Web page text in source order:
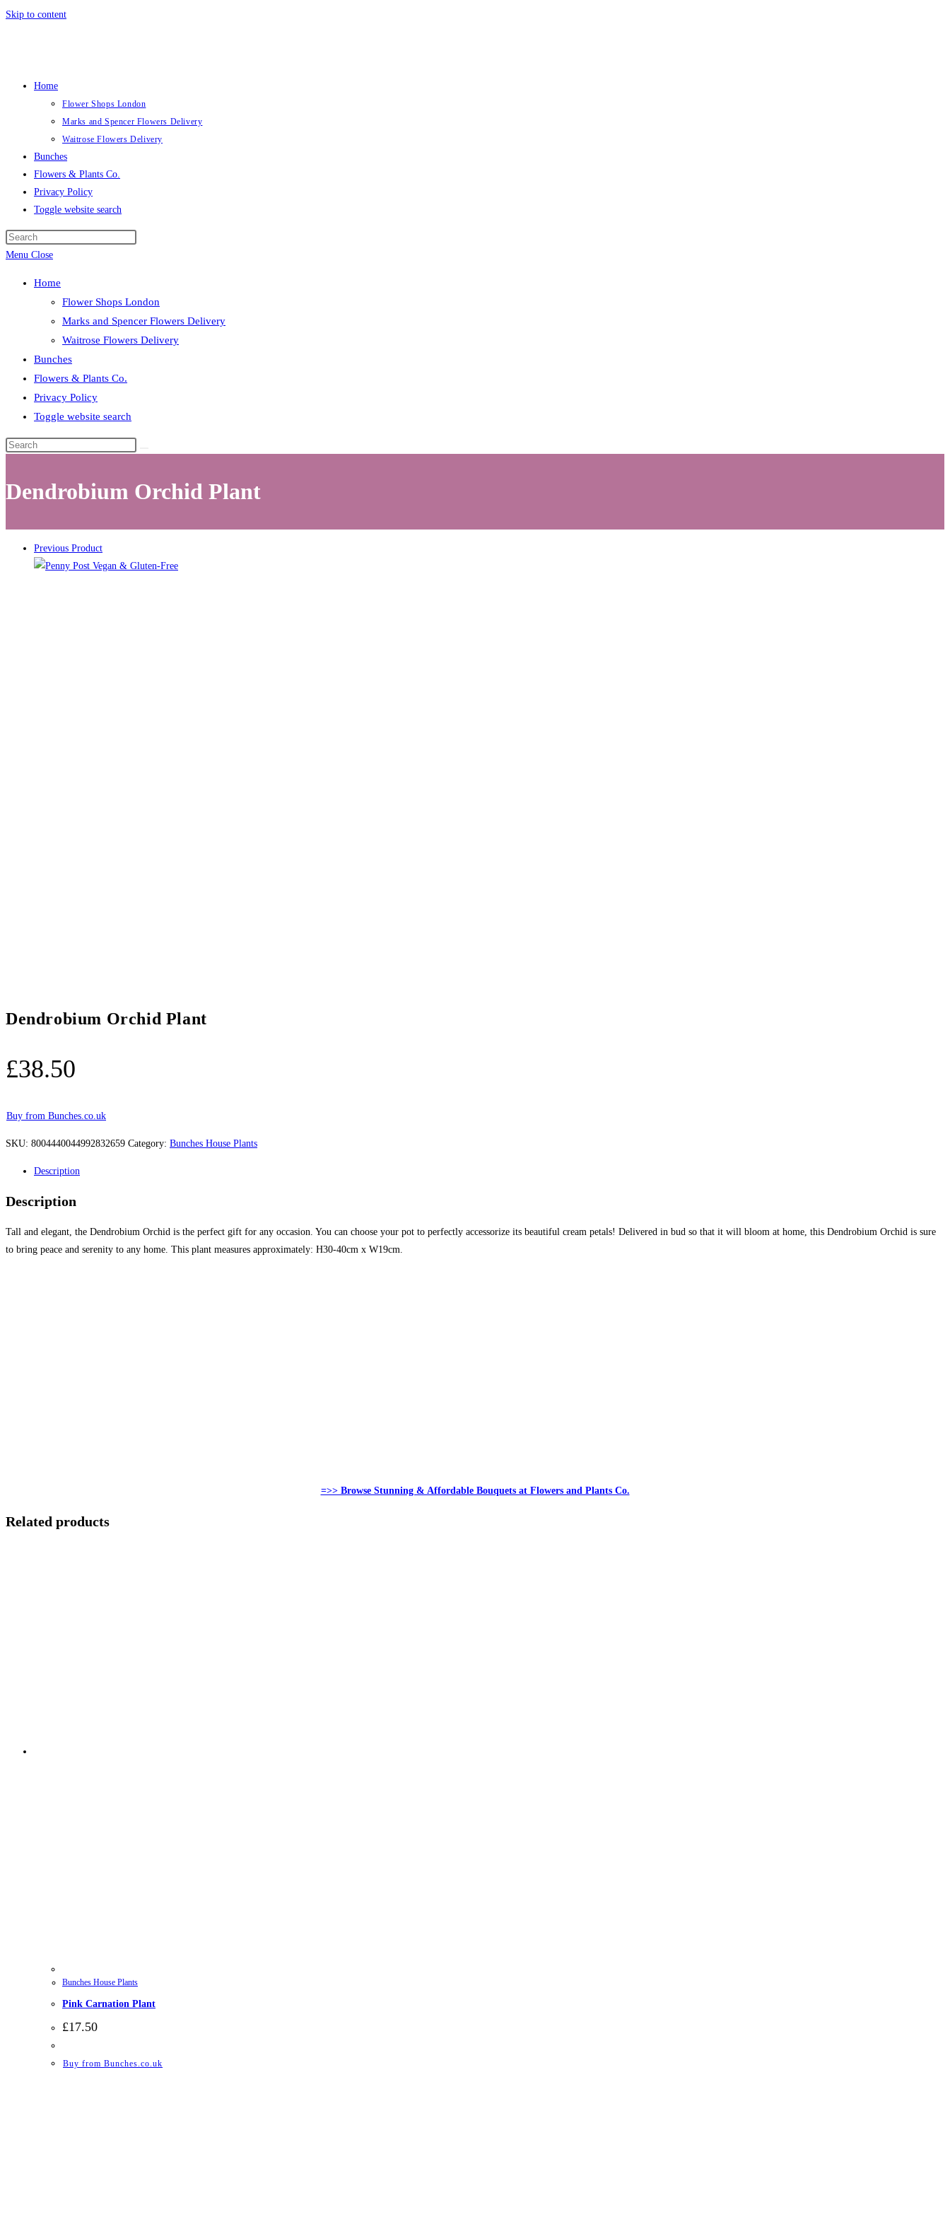
Skip to content
Home
Flower Shops London
Marks and Spencer Flowers Delivery
Waitrose Flowers Delivery
Bunches
Flowers & Plants Co.
Privacy Policy
Toggle website search
Menu Close
Home
Flower Shops London
Marks and Spencer Flowers Delivery
Waitrose Flowers Delivery
Bunches
Flowers & Plants Co.
Privacy Policy
Toggle website search
Dendrobium Orchid Plant
Previous Product
Dendrobium Orchid Plant
£38.50
Buy from Bunches.co.uk
SKU: 8004440044992832659 Category: Bunches House Plants
Description
Description
Tall and elegant, the Dendrobium Orchid is the perfect gift for any occasion. You can choose your pot to perfectly accessorize its beautiful cream petals! Delivered in bud so that it will bloom at home, this Dendrobium Orchid is sure
to bring peace and serenity to any home. This plant measures approximately: H30-40cm x W19cm.
=>> Browse Stunning & Affordable Bouquets at Flowers and Plants Co.
Related products
Bunches House Plants
Pink Carnation Plant
£17.50
Buy from Bunches.co.uk